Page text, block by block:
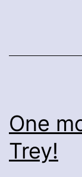
One
Trey!